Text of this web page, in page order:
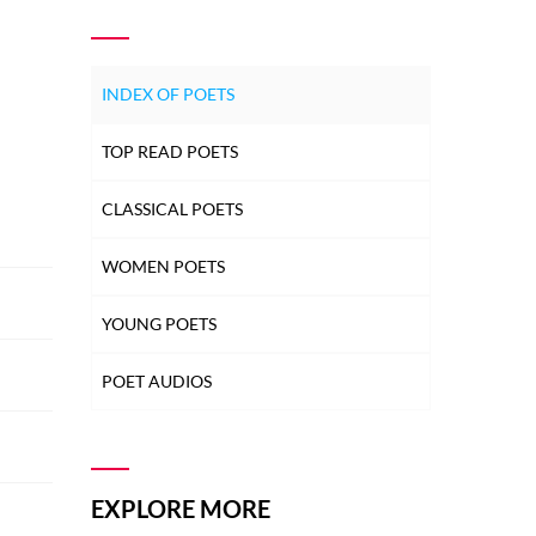
INDEX OF POETS
TOP READ POETS
CLASSICAL POETS
WOMEN POETS
YOUNG POETS
POET AUDIOS
EXPLORE MORE